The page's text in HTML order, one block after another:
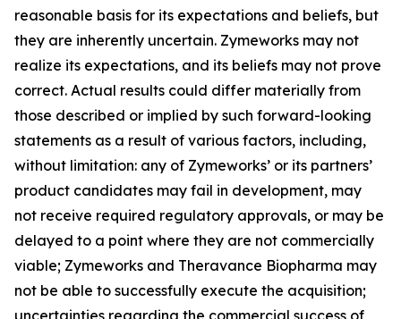
reasonable basis for its expectations and beliefs, but
they are inherently uncertain. Zymeworks may not
realize its expectations, and its beliefs may not prove
correct. Actual results could differ materially from
those described or implied by such forward-looking
statements as a result of various factors, including,
without limitation: any of Zymeworks’ or its partners’
product candidates may fail in development, may
not receive required regulatory approvals, or may be
delayed to a point where they are not commercially
viable; Zymeworks and Theravance Biopharma may
not be able to successfully execute the acquisition;
uncertainties regarding the commercial success of